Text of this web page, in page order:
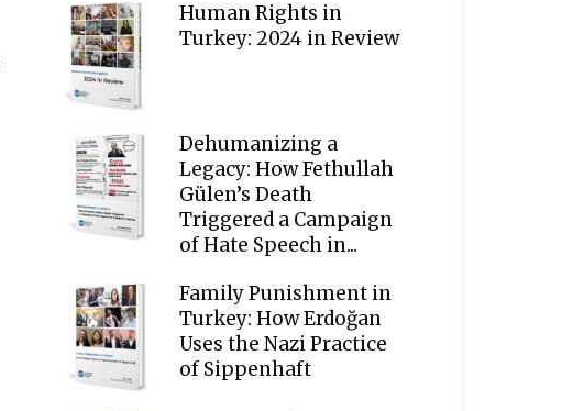
Human Rights in
Turkey: 2024 in Review
Dehumanizing a
Legacy: How Fethullah
Gülen’s Death
Triggered a Campaign
of Hate Speech in...
Family Punishment in
Turkey: How Erdoğan
Uses the Nazi Practice
of Sippenhaft